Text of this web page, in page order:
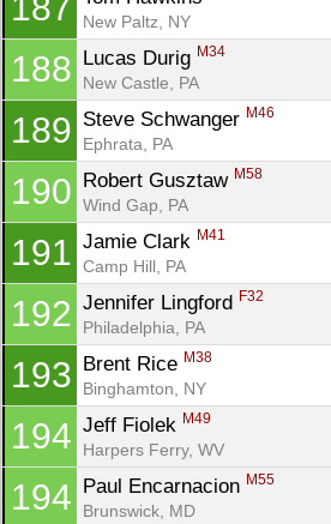
187
New Paltz, NY
188 Lucas Durig M34
New Castle, PA
189 Steve Schwanger M46
Ephrata, PA
190 Robert Gusztaw M58
Wind Gap, PA
191 Jamie Clark M41
Camp Hill, PA
192 Jennifer Lingford F32
Philadelphia, PA
193 Brent Rice M38
Binghamton, NY
194 Jeff Fiolek M49
Harpers Ferry, WV
194 Paul Encarnacion M55
Brunswick, MD